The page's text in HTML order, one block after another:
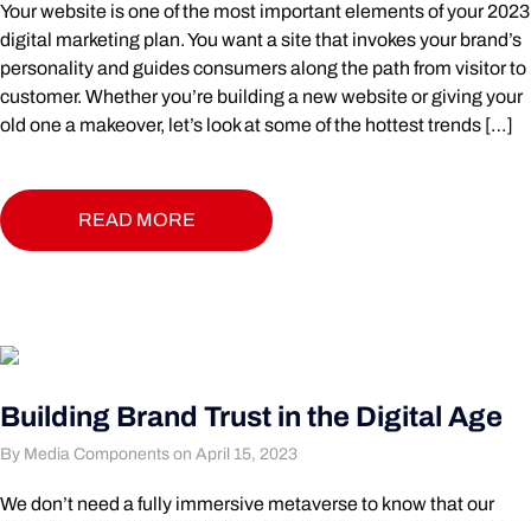
Your website is one of the most important elements of your 2023
digital marketing plan. You want a site that invokes your brand’s
personality and guides consumers along the path from visitor to
customer. Whether you’re building a new website or giving your
old one a makeover, let’s look at some of the hottest trends […]
READ MORE
Building Brand Trust in the Digital Age
By Media Components on April 15, 2023
We don’t need a fully immersive metaverse to know that our